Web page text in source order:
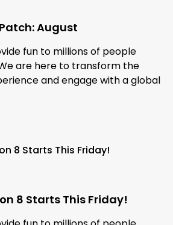
August
fun to millions of people
are here to transform the
and engage with a global
8 Starts This Friday!